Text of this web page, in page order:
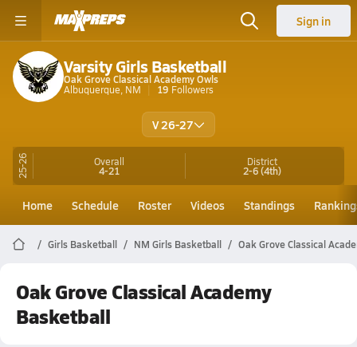
Sign in
Varsity Girls Basketball
Oak Grove Classical Academy Owls
Albuquerque, NM
19 Followers
V 26-27
25-26 Overall
4-21
District
2-6(4th)
Home Schedule Roster Videos Standings
Girls Basketball NM Girls Basketball Oak Grove Classical
Oak Grove Classical Academy
Basketball